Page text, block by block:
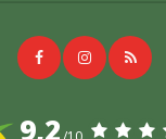
9,2